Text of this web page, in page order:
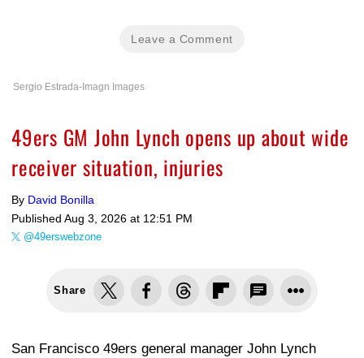
Leave a Comment
Sergio Estrada-Imagn Images
49ers GM John Lynch opens up about wide
receiver situation, injuries
By David Bonilla
Published Aug 3, 2026 at 12:51 PM
@49erswebzone
Share
San Francisco 49ers general manager John Lynch